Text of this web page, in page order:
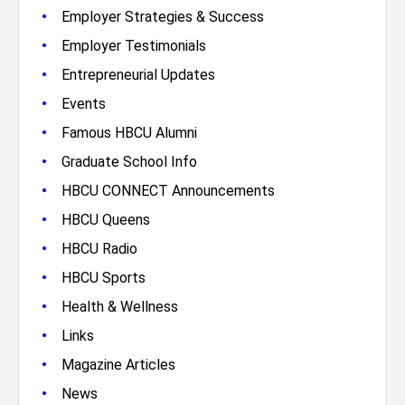
• Employer Strategies & Success
• Employer Testimonials
• Entrepreneurial Updates
• Events
• Famous HBCU Alumni
• Graduate School Info
• HBCU CONNECT Announcements
• HBCU Queens
• HBCU Radio
• HBCU Sports
• Health & Wellness
• Links
• Magazine Articles
• News